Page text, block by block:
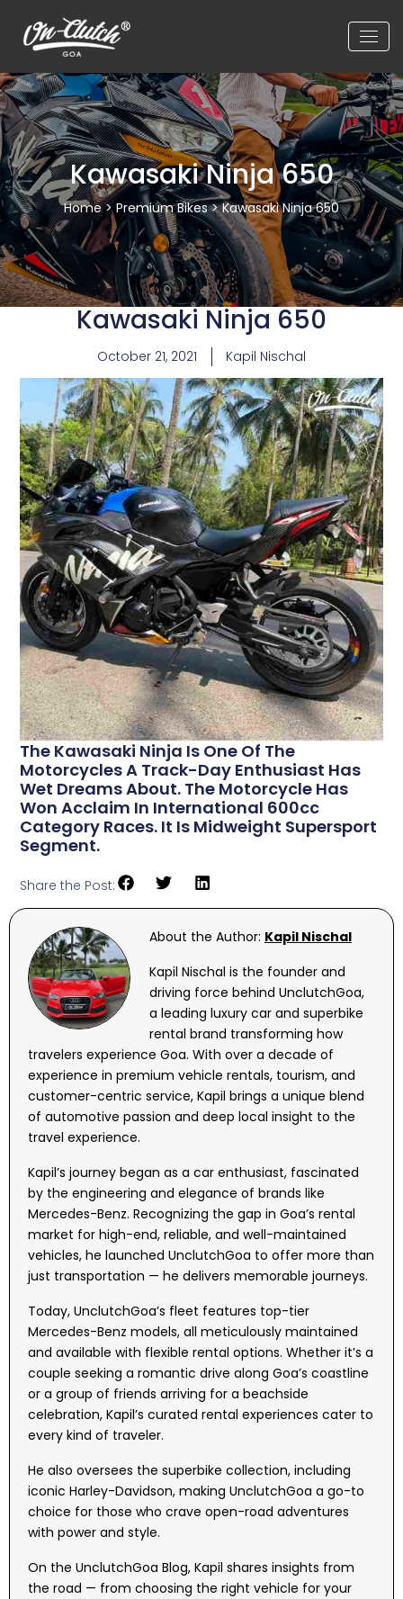
Kawasaki Ninja 650
Home>Premium Bikes> Kawasaki Ninja 650
Kawasaki Ninja 650
October 21, 2021 Kapil Nischal
The Kawasaki Ninja Is One Of The
Motorcycles A Track-Day Enthusiast Has
Wet Dreams About. The Motorcycle Has
Won Acclaim In International 600cc
Category Races. It Is Midweight Supersport
Segment.
Share the Post:
About the Author: Kapil Nischal
Kapil Nischal is the founder and
driving force behind UnclutchGoa,
a leading luxury car and superbike
rental brand transforming how
travelers experience Goa. With over a decade of
experience in premium vehicle rentals, tourism, and
customer-centric service, Kapil brings a unique blend
of automotive passion and deep local insight to the
travel experience.
Kapil’s journey began as a car enthusiast, fascinated
by the engineering and elegance of brands like
Mercedes-Benz. Recognizing the gap in Goa’s rental
market for high-end, reliable, and well-maintained
vehicles, he launched UnclutchGoa to offer more than
just transportation — he delivers memorable journeys.
Today, UnclutchGoa’s fleet features top-tier
Mercedes-Benz models, all meticulously maintained
and available with flexible rental options. Whether it’s a
couple seeking a romantic drive along Goa’s coastline
or a group of friends arriving for a beachside
celebration, Kapil’s curated rental experiences cater to
every kind of traveler.
He also oversees the superbike collection, including
iconic Harley-Davidson, making UnclutchGoa a go-to
choice for those who crave open-road adventures
with power and style.
On the UnclutchGoa Blog, Kapil shares insights from
the road — from choosing the right vehicle for your